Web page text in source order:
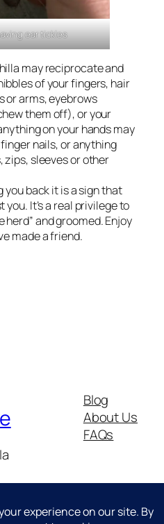
ear tickles
may reciprocate and
of your fingers, hair
or arms, eyebrows
them off), or your
on your hands may
nails, or anything
zips, sleeves or other
you back it is a sign that
It’s a real privilege to
herd” and groomed. Enjoy
made a friend.
Blog
About Us
FAQs